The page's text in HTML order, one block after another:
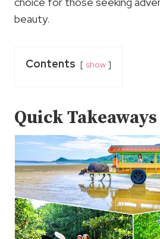
beauty.
Contents show
Quick Takeaways